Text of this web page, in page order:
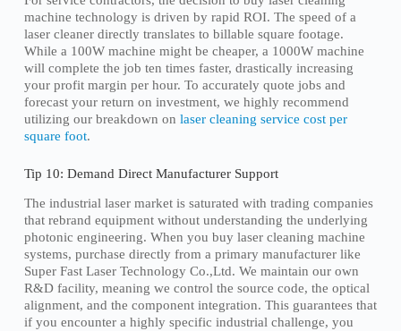
machine technology is driven by rapid ROI. The speed of a
laser cleaner directly translates to billable square footage.
While a 100W machine might be cheaper, a 1000W machine
will complete the job ten times faster, drastically increasing
your profit margin per hour. To accurately quote jobs and
forecast your return on investment, we highly recommend
utilizing our breakdown on laser cleaning service cost per
square foot.
Tip 10: Demand Direct Manufacturer Support
The industrial laser market is saturated with trading companies
that rebrand equipment without understanding the underlying
photonic engineering. When you buy laser cleaning machine
systems, purchase directly from a primary manufacturer like
Super Fast Laser Technology Co.,Ltd. We maintain our own
R&D facility, meaning we control the source code, the optical
alignment, and the component integration. This guarantees that
if you encounter a highly specific industrial challenge, you